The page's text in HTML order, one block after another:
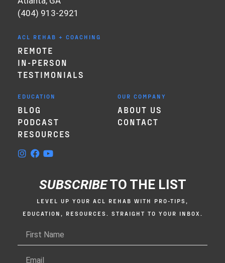
(404) 913-2921
ACL REHAB + COACHING
REMOTE
IN-PERSON
TESTIMONIALS
EDUCATION
BLOG
PODCAST
RESOURCES
OUR COMPANY
ABOUT US
CONTACT
SUBSCRIBETO THE LIST
LEVEL UP YOUR ACL REHAB WITH PRO-TIPS,
EDUCATION, RESOURCES. STRAIGHT TO YOUR INBOX.